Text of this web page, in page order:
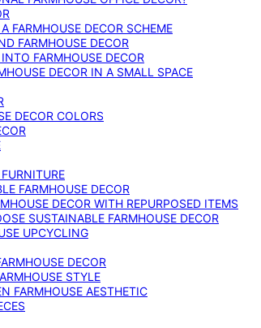
FARMHOUSE DECOR SCHEME
FARMHOUSE DECOR
FARMHOUSE DECOR
DECOR IN A SMALL SPACE
DECOR COLORS
FARMHOUSE DECOR
DECOR WITH REPURPOSED ITEMS
SUSTAINABLE FARMHOUSE DECOR
UPCYCLING
DECOR
STYLE
FARMHOUSE AESTHETIC